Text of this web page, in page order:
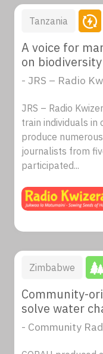
Tanzania
A voice for
on
- JRS – Radio
JRS – Radio
train individuals in
produce
journalists from
participated...
Zimbabwe
Community-
solve water
- Community